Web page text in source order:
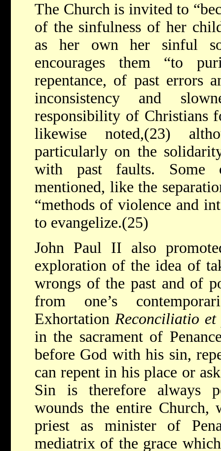
The Church is invited to
of the sinfulness of her
as her own her sinful
encourages them “to
repentance, of past errors
inconsistency and
responsibility of Christians
likewise noted,(23)
particularly on the
with past faults. Some
mentioned, like the
“methods of violence and
to evangelize.(25)
John Paul II also
exploration of the idea of
wrongs of the past and of
from one’s
Exhortation Reconciliatio et
in the sacrament of
before God with his sin,
can repent in his place or
Sin is therefore always
wounds the entire Church,
priest as minister of
mediatrix of the grace